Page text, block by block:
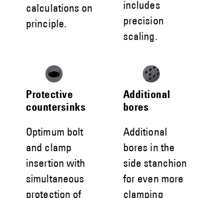
calculations on
principle.
includes
precision
scaling.
Protective
countersinks
Optimum bolt
and clamp
insertion with
simultaneous
protection of
Additional
bores
Additional
bores in the
side stanchion
for even more
clamping